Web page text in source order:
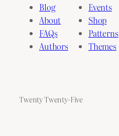
Blog
About
FAQs
Authors
Events
Shop
Patterns
Themes
Twenty Twenty-Five